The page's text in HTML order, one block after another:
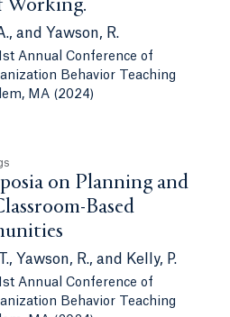
Working.
and Yawson, R.
Annual Conference of
Behavior Teaching
MA (2024)
on Planning and
Based
Yawson, R., and Kelly, P.
Annual Conference of
Behavior Teaching